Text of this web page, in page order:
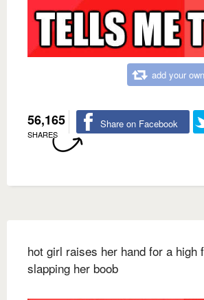
add your
56,165
SHARES
Share on Facebook
hot girl raises her hand for a
slapping her boob